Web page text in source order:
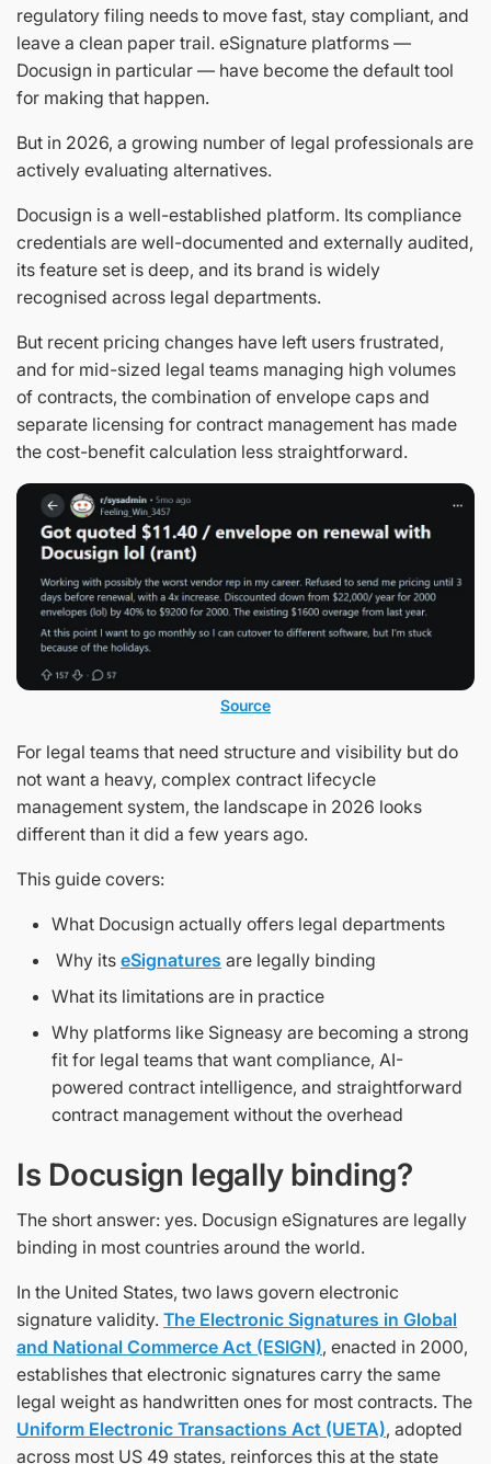
regulatory filing needs to move fast, stay compliant, and
leave a clean paper trail. eSignature platforms —
Docusign in particular — have become the default tool
for making that happen.
But in 2026, a growing number of legal professionals are
actively evaluating alternatives.
Docusign is a well-established platform. Its compliance
credentials are well-documented and externally audited,
its feature set is deep, and its brand is widely
recognised across legal departments.
But recent pricing changes have left users frustrated,
and for mid-sized legal teams managing high volumes
of contracts, the combination of envelope caps and
separate licensing for contract management has made
the cost-benefit calculation less straightforward.
Source
For legal teams that need structure and visibility but do
not want a heavy, complex contract lifecycle
management system, the landscape in 2026 looks
different than it did a few years ago.
This guide covers:
What Docusign actually offers legal departments
Why its eSignatures are legally binding
What its limitations are in practice
Why platforms like Signeasy are becoming a strong
fit for legal teams that want compliance, AI-
powered contract intelligence, and straightforward
contract management without the overhead
Is Docusign legally binding?
The short answer: yes. Docusign eSignatures are legally
binding in most countries around the world.
In the United States, two laws govern electronic
signature validity. The Electronic Signatures in Global
and National Commerce Act (ESIGN), enacted in 2000,
establishes that electronic signatures carry the same
legal weight as handwritten ones for most contracts. The
Uniform Electronic Transactions Act (UETA), adopted
across most US 49 states, reinforces this at the state